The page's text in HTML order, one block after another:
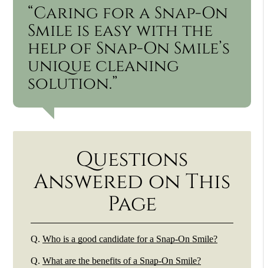
“Caring for a Snap-On
Smile is easy with the
help of Snap-On Smile’s
unique cleaning
solution.”
Questions
Answered on This
Page
Q. Who is a good candidate for a Snap-On Smile?
Q. What are the benefits of a Snap-On Smile?